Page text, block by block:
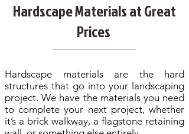
Hardscape Materials at Great
Prices
Hardscape materials are the hard
structures that go into your landscaping
project. We have the materials you need
to complete your next project, whether
it’s a brick walkway, a flagstone retaining